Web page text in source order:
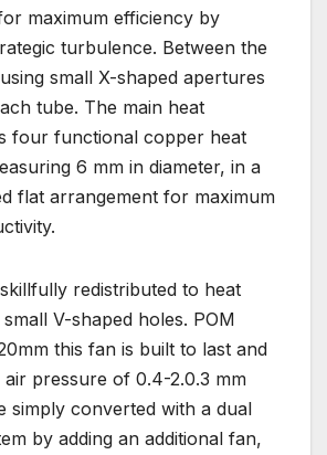
maximum efficiency by
turbulence. Between the
small X-shaped apertures
tube. The main heat
four functional copper heat
6 mm in diameter, in a
flat arrangement for maximum
redistributed to heat
V-shaped holes. POM
this fan is built to last and
pressure of 0.4-2.0.3 mm
simply converted with a dual
by adding an additional fan,